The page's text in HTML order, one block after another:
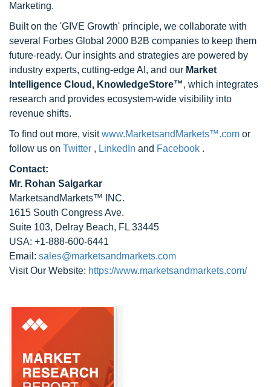
Marketing.
Built on the 'GIVE Growth' principle, we collaborate with
several Forbes Global 2000 B2B companies to keep them
future-ready. Our insights and strategies are powered by
industry experts, cutting-edge AI, and our Market
Intelligence Cloud, KnowledgeStore™, which integrates
research and provides ecosystem-wide visibility into
revenue shifts.
To find out more, visitwww.MarketsandMarkets™.com or
follow us on Twitter , LinkedIn and Facebook .
Contact:
Mr. Rohan Salgarkar
MarketsandMarkets™ INC.
1615 South Congress Ave.
Suite 103, Delray Beach, FL 33445
USA: +1-888-600-6441
Email: sales@marketsandmarkets.com
Visit Our Website: https://www.marketsandmarkets.com/